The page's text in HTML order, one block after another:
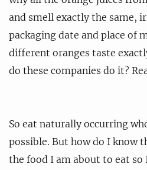
and smell exactly the same,
packaging date and place of
different oranges taste
do these companies do it?
So eat naturally occurring
possible. But how do I know
the food I am about to eat so